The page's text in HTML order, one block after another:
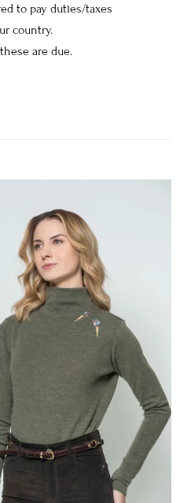
to pay duties/taxes
country.
are due.